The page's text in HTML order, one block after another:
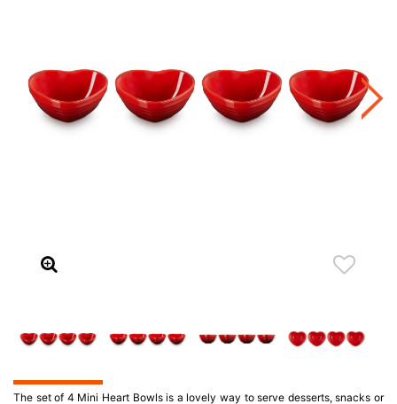
The set of 4 Mini Heart Bowls is a lovely way to serve desserts, snacks or